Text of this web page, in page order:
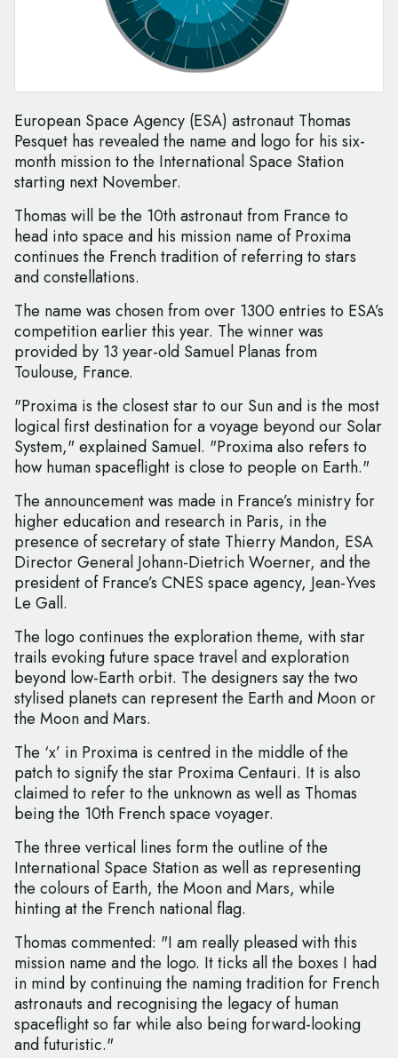
European Space Agency (ESA) astronaut Thomas
Pesquet has revealed the name and logo for his six-
month mission to the International Space Station
starting next November.
Thomas will be the 10th astronaut from France to
head into space and his mission name of Proxima
continues the French tradition of referring to stars
and constellations.
The name was chosen from over 1300 entries to ESA’s
competition earlier this year. The winner was
provided by 13 year-old Samuel Planas from
Toulouse, France.
"Proxima is the closest star to our Sun and is the most
logical first destination for a voyage beyond our Solar
System," explained Samuel. "Proxima also refers to
how human spaceflight is close to people on Earth."
The announcement was made in France’s ministry for
higher education and research in Paris, in the
presence of secretary of state Thierry Mandon, ESA
Director General Johann-Dietrich Woerner, and the
president of France’s CNES space agency, Jean-Yves
Le Gall.
The logo continues the exploration theme, with star
trails evoking future space travel and exploration
beyond low-Earth orbit. The designers say the two
stylised planets can represent the Earth and Moon or
the Moon and Mars.
The ‘x’ in Proxima is centred in the middle of the
patch to signify the star Proxima Centauri. It is also
claimed to refer to the unknown as well as Thomas
being the 10th French space voyager.
The three vertical lines form the outline of the
International Space Station as well as representing
the colours of Earth, the Moon and Mars, while
hinting at the French national flag.
Thomas commented: "I am really pleased with this
mission name and the logo. It ticks all the boxes I had
in mind by continuing the naming tradition for French
astronauts and recognising the legacy of human
spaceflight so far while also being forward-looking
and futuristic."